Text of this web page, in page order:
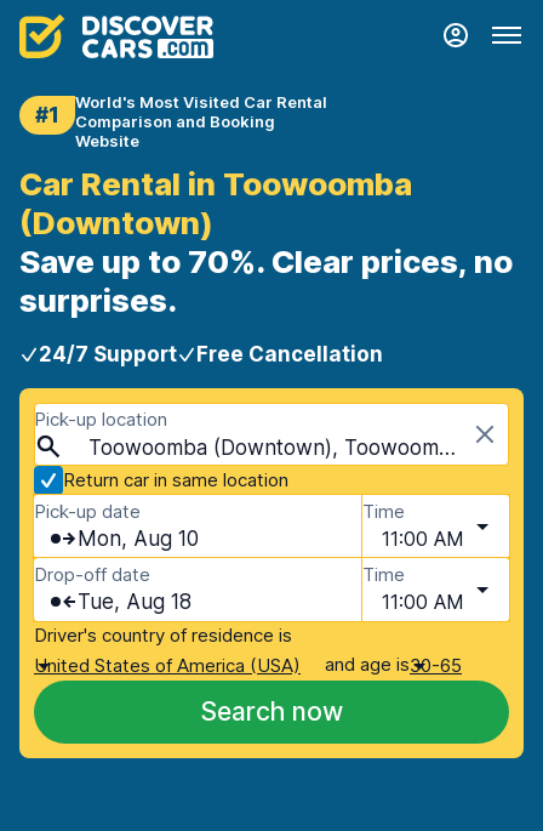
#1
World's Most Visited Car Rental
Comparison and Booking
Website
Car Rental in Toowoomba
(Downtown)
Save up to 70%. Clear prices, no
surprises.
24/7 Support Free Cancellation
Pick-up location
Toowoomba (Downtown), Toowoomba, Australia
Return car in same location
Pick-up date
Mon, Aug 10
Time
11:00 AM
Drop-off date
Tue, Aug 18
Time
11:00 AM
Driver's country of residence is
United States of America (USA)
and age is30-65
Search now